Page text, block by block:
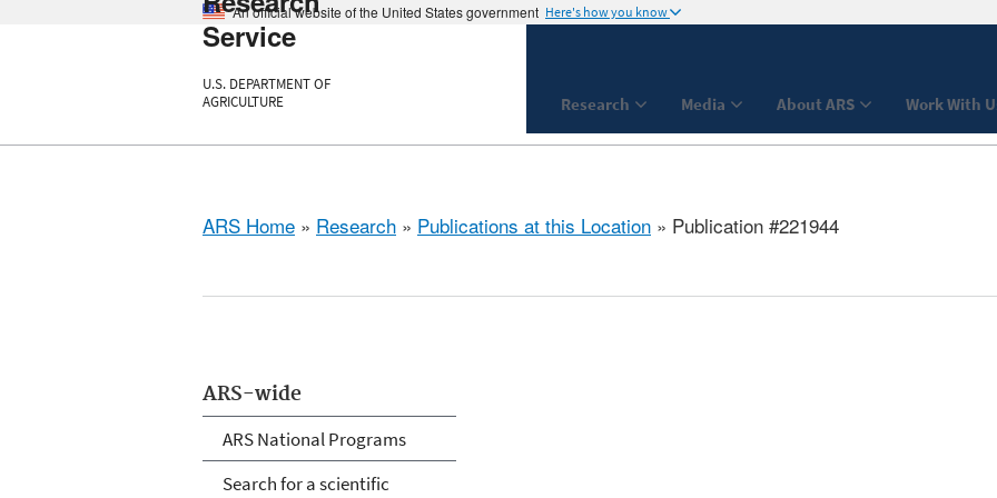
An official website of the United States government Here's how you know
Service
U.S. DEPARTMENT OF
AGRICULTURE
Research Media About ARS Work With
ARS Home » Research » Publications at this Location » Publication #221944
ARS-wide
ARS National Programs
Search for a scientific